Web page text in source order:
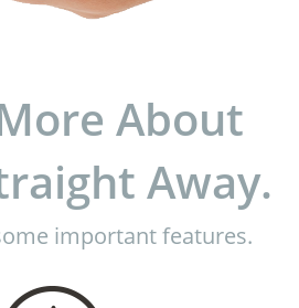
About
Away.
important features.